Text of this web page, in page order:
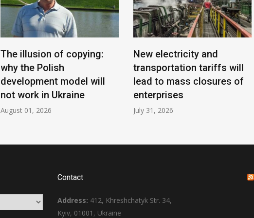
The illusion of copying:
why the Polish
development model will
not work in Ukraine
August 01, 2026
New electricity and
transportation tariffs will
lead to mass closures of
enterprises
July 31, 2026
Contact
Address: 412, Khreshchatyk Str. 34,
Kyiv, 01001, Ukraine